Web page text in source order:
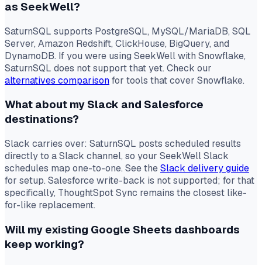
as SeekWell?
SaturnSQL supports PostgreSQL, MySQL/MariaDB, SQL
Server, Amazon Redshift, ClickHouse, BigQuery, and
DynamoDB. If you were using SeekWell with Snowflake,
SaturnSQL does not support that yet. Check our
alternatives comparisonfor tools that cover Snowflake.
What about my Slack and Salesforce
destinations?
Slack carries over: SaturnSQL posts scheduled results
directly to a Slack channel, so your SeekWell Slack
schedules map one-to-one. See theSlack delivery guide
for setup. Salesforce write-back is not supported; for that
specifically, ThoughtSpot Sync remains the closest like-
for-like replacement.
Will my existing Google Sheets dashboards
keep working?